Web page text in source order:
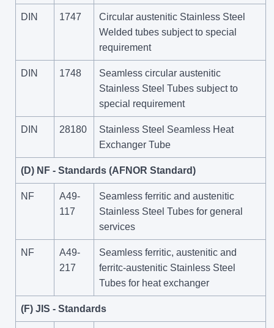
DIN 1747
Circular austenitic Stainless Steel
Welded tubes subject to special
requirement
DIN 1748
Seamless circular austenitic
Stainless Steel Tubes subject to
special requirement
DIN 28180
Stainless Steel Seamless Heat
Exchanger Tube
(D) NF - Standards (AFNOR Standard)
NF
A49-
117
Seamless ferritic and austenitic
Stainless Steel Tubes for general
services
NF
A49-
217
Seamless ferritic, austenitic and
ferritc-austenitic Stainless Steel
Tubes for heat exchanger
(F) JIS - Standards